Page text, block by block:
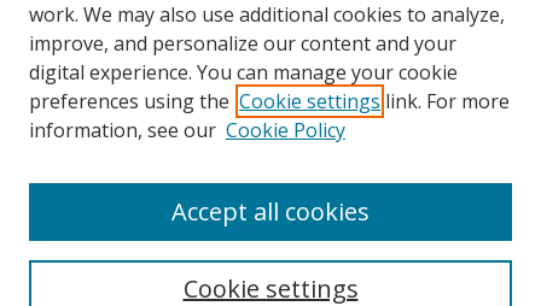
Browse
Collections
Disciplines
Enter search terms:
work. We may also use additional cookies to analyze,
improve, and personalize our content and your
digital experience. You can manage your cookie
preferences using the Cookie settings link. For more
information, see our Cookie Policy
Cookie settings
Accept all cookies